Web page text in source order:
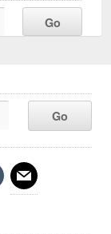
mail